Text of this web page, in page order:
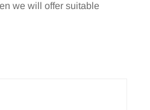
we will offer suitable